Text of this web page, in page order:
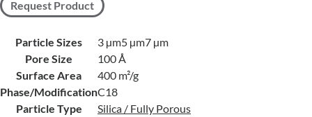
Request Product
Particle Sizes 3 µm5 µm7 µm
Pore Size
100 Å
Surface Area
400 m²/g
Phase/ModificationC18
Particle Type
Silica / Fully Porous